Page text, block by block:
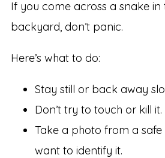
If you come across a snake
backyard, don’t panic.
Here’s what to do:
Stay still or back away
Don’t try to touch or kill it.
Take a photo from a safe
want to identify it.